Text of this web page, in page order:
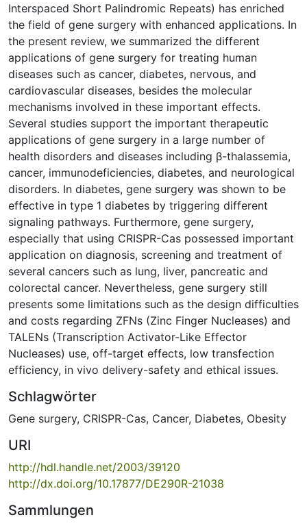
Interspaced Short Palindromic Repeats) has enriched
the field of gene surgery with enhanced applications. In
the present review, we summarized the different
applications of gene surgery for treating human
diseases such as cancer, diabetes, nervous, and
cardiovascular diseases, besides the molecular
mechanisms involved in these important effects.
Several studies support the important therapeutic
applications of gene surgery in a large number of
health disorders and diseases including β-thalassemia,
cancer, immunodeficiencies, diabetes, and neurological
disorders. In diabetes, gene surgery was shown to be
effective in type 1 diabetes by triggering different
signaling pathways. Furthermore, gene surgery,
especially that using CRISPR-Cas possessed important
application on diagnosis, screening and treatment of
several cancers such as lung, liver, pancreatic and
colorectal cancer. Nevertheless, gene surgery still
presents some limitations such as the design difficulties
and costs regarding ZFNs (Zinc Finger Nucleases) and
TALENs (Transcription Activator-Like Effector
Nucleases) use, off-target effects, low transfection
efficiency, in vivo delivery-safety and ethical issues.
Schlagwörter
Gene surgery, CRISPR-Cas, Cancer, Diabetes, Obesity
URI
http://hdl.handle.net/2003/39120
http://dx.doi.org/10.17877/DE290R-21038
Sammlungen